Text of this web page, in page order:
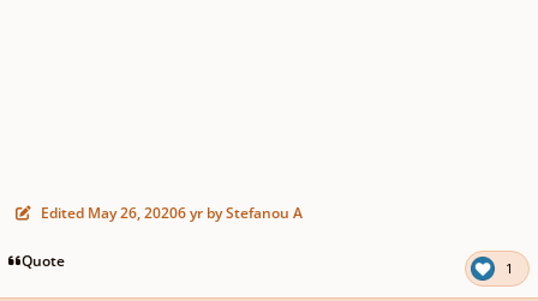
Edited May 26, 20206 yr by Stefanou A
Quote 1